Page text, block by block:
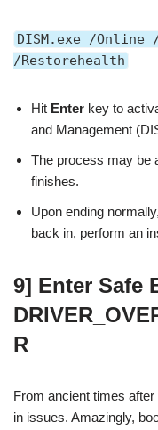
DISM.exe /Online
/Restorehealth
Hit Enter key to
and Management
The process may be
finishes.
Upon ending
back in, perform an
9] Enter Safe
R
From ancient times
in issues. Amazingly,